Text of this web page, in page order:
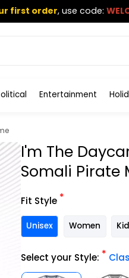
first order, use code:
Entertainment
I'm The
Somali Pirate
Fit Style *
Unisex Women Kid
Select your Style: *